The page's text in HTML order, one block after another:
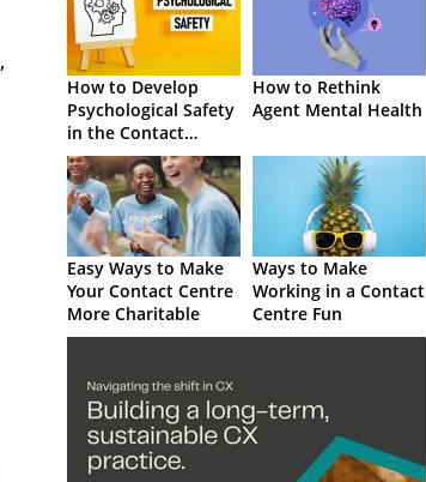
,
How to Develop
Psychological Safety
in the Contact
Centre
How to Rethink
Agent Mental Health
Easy Ways to Make
Your Contact Centre
More Charitable
Ways to Make
Working in a Contact
Centre Fun